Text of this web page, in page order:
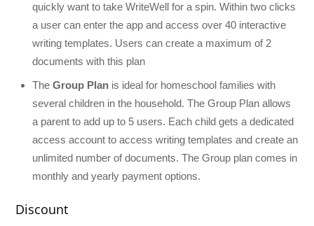
quickly want to take WriteWell for a spin. Within two clicks
a user can enter the app and access over 40 interactive
writing templates. Users can create a maximum of 2
documents with this plan
TheGroup Plan is ideal for homeschool families with
several children in the household. The Group Plan allows
a parent to add up to 5 users. Each child gets a dedicated
access account to access writing templates and create an
unlimited number of documents. The Group plan comes in
monthly and yearly payment options.
Discount